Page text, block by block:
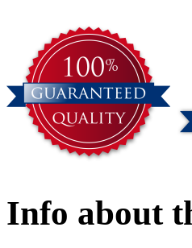
Info about